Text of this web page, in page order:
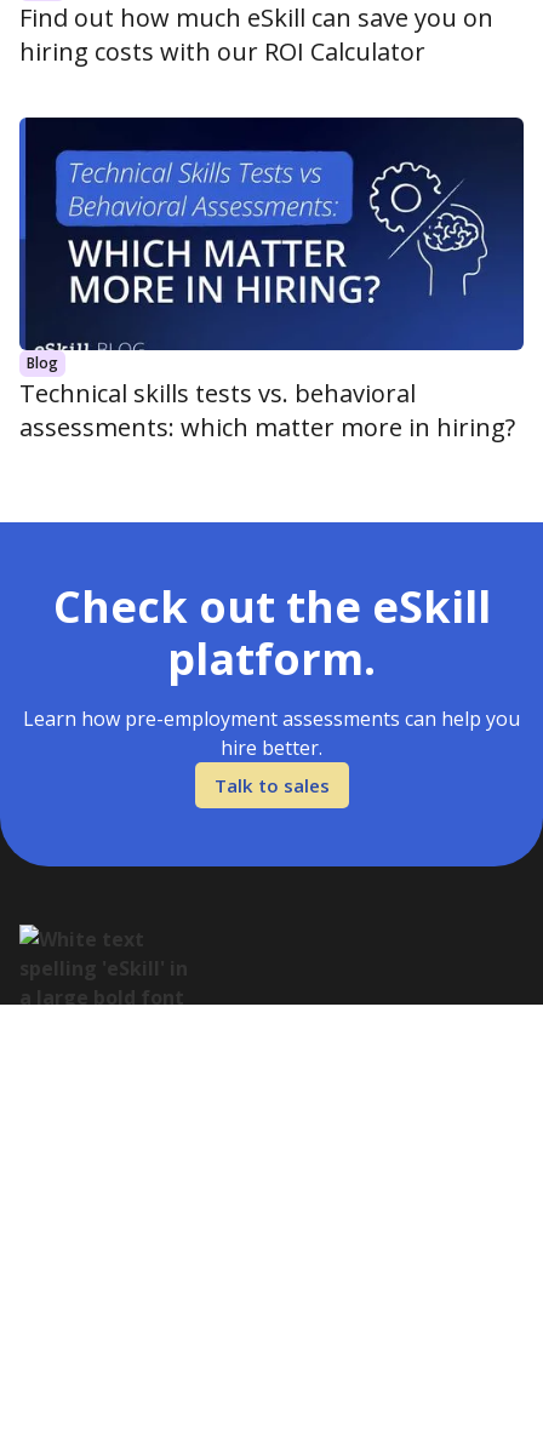
Find out how much eSkill can save you on
hiring costs with our ROI Calculator
Blog
Technical skills tests vs. behavioral
assessments: which matter more in hiring?
Check out the eSkill
platform.
Learn how pre-employment assessments can help you
hire better.
Talk to sales